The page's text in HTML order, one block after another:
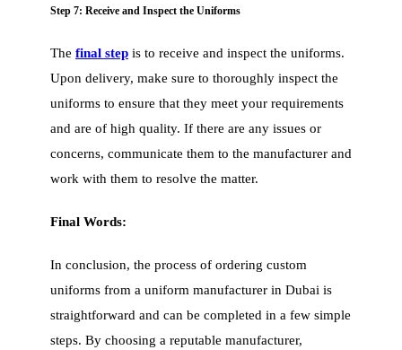
Step 7: Receive and Inspect the Uniforms
The final step is to receive and inspect the uniforms.
Upon delivery, make sure to thoroughly inspect the
uniforms to ensure that they meet your requirements
and are of high quality. If there are any issues or
concerns, communicate them to the manufacturer and
work with them to resolve the matter.
Final Words:
In conclusion, the process of ordering custom
uniforms from a uniform manufacturer in Dubai is
straightforward and can be completed in a few simple
steps. By choosing a reputable manufacturer,